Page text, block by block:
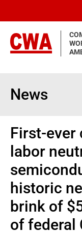
News
First-ever
labor
historic
brink of
of federal